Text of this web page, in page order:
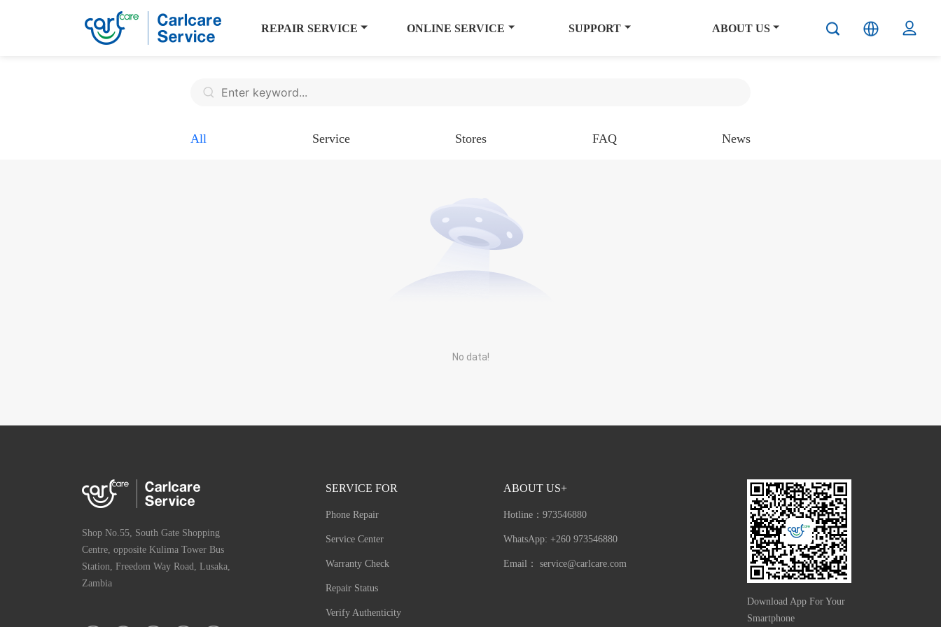
REPAIR SERVICE ONLINE SERVICE SUPPORT ABOUT US
All Service Stores FAQ News
No data!
Shop No.55, South Gate Shopping
Centre, opposite Kulima Tower Bus
Station, Freedom Way Road, Lusaka,
Zambia
SERVICE FOR
Phone Repair
Service Center
Warranty Check
Repair Status
Verify Authenticity
ABOUT US+
Hotline： 973546880
WhatsApp: +260 973546880
Email： service@carlcare.com
Download App For Your
Smartphone